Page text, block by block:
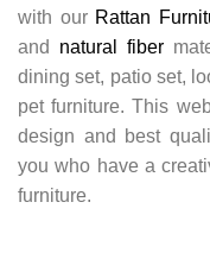
with our Rattan
and natural fiber
dining set, patio set,
pet furniture. This
design and best
you who have a
furniture.